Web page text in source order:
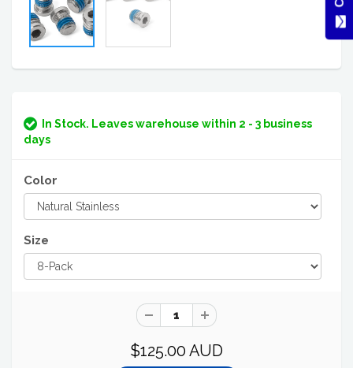
In Stock. Leaves warehouse within 2 - 3 business
days
Color
Size
$125.00 AUD